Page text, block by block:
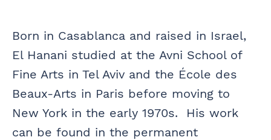
Born in Casablanca and raised in Israel,
El Hanani studied at the Avni School of
Fine Arts in Tel Aviv and the École des
Beaux-Arts in Paris before moving to
New York in the early 1970s. His work
can be found in the permanent